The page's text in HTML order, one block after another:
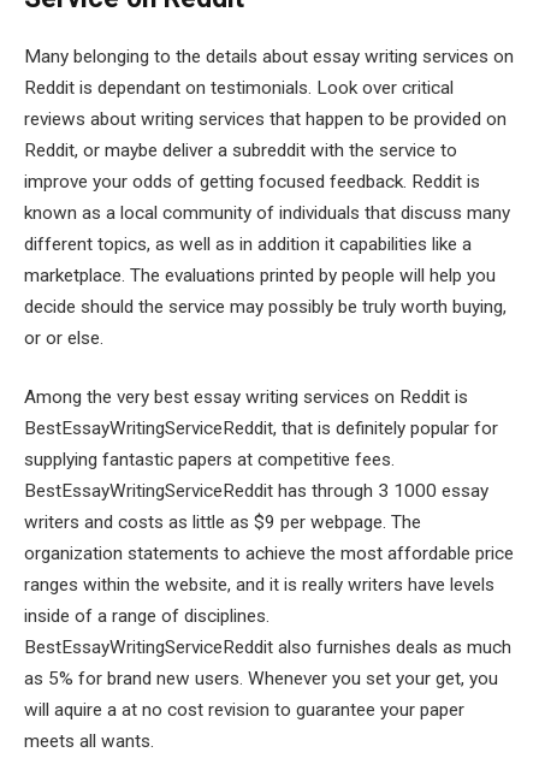
Many belonging to the details about essay writing services on
Reddit is dependant on testimonials. Look over critical
reviews about writing services that happen to be provided on
Reddit, or maybe deliver a subreddit with the service to
improve your odds of getting focused feedback. Reddit is
known as a local community of individuals that discuss many
different topics, as well as in addition it capabilities like a
marketplace. The evaluations printed by people will help you
decide should the service may possibly be truly worth buying,
or or else.
Among the very best essay writing services on Reddit is
BestEssayWritingServiceReddit, that is definitely popular for
supplying fantastic papers at competitive fees.
BestEssayWritingServiceReddit has through 3 1000 essay
writers and costs as little as $9 per webpage. The
organization statements to achieve the most affordable price
ranges within the website, and it is really writers have levels
inside of a range of disciplines.
BestEssayWritingServiceReddit also furnishes deals as much
as 5% for brand new users. Whenever you set your get, you
will aquire a at no cost revision to guarantee your paper
meets all wants.